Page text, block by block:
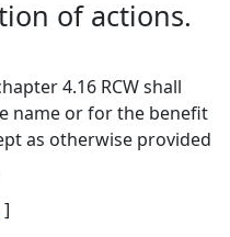
of actions.
4.16 RCW shall
name or for the benefit
as otherwise provided
]